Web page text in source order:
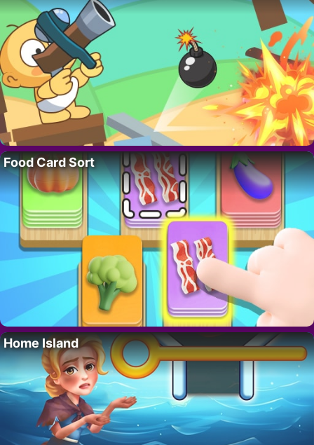
Food Card Sort
Home Island